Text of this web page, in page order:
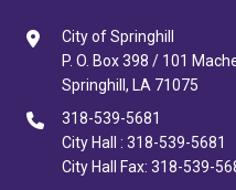
City of Springhill
P. O. Box 398 / 101
Springhill, LA 71075
318-539-5681
City Hall : 318-539-5681
City Hall Fax: 318-539-